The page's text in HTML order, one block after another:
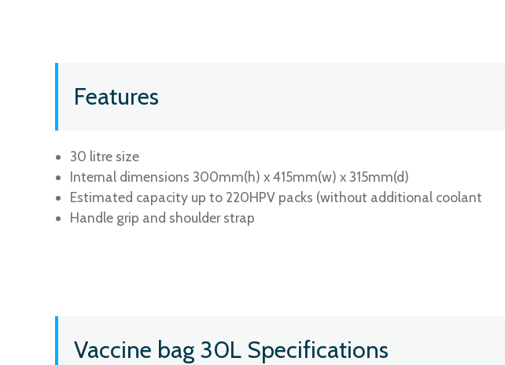
Features
30 litre size
Internal dimensions 300mm(h) x 415mm(w) x 315mm(d)
Estimated capacity up to 220HPV packs (without additional coolant
Handle grip and shoulder strap
Vaccine bag 30L Specifications